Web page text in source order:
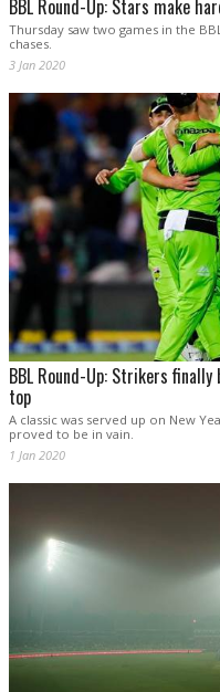
BBL Round-Up: Stars make
Thursday saw two games in the
chases.
3 Jan 2020
BBL Round-Up: Strikers finally
top
A classic was served up on New
proved to be in vain.
1 Jan 2020